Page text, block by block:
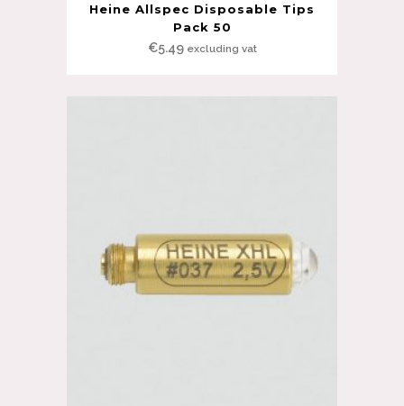
Heine Allspec Disposable Tips
Pack 50
€5.49 excluding vat